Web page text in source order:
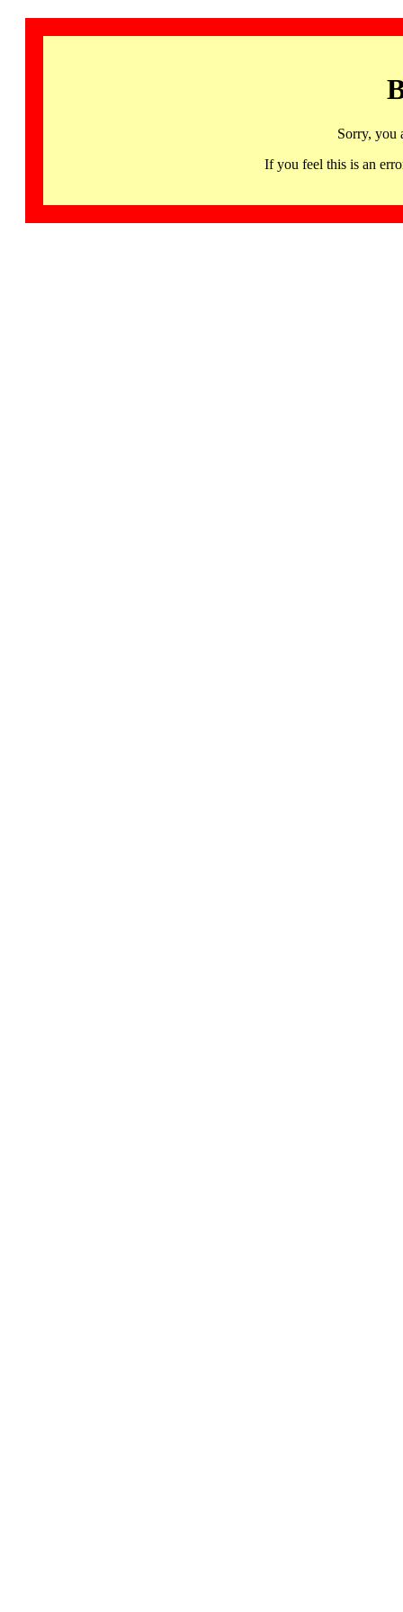
Sorry, you
If you feel this is an